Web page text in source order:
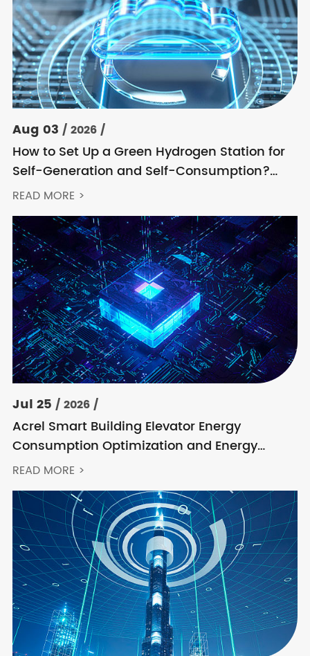
Aug 03 / 2026 /
How to Set Up a Green Hydrogen Station for
Self-Generation and Self-Consumption?
Acrel’s Secondary Solution Handles
READ MORE >
Jul 25 / 2026 /
Acrel Smart Building Elevator Energy
Consumption Optimization and Energy
Feedback Metering Control Solution
READ MORE >